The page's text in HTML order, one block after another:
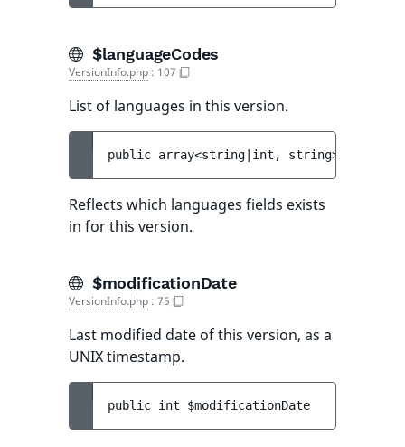
$languageCodes
VersionInfo.php : 107
List of languages in this version.
public array<string|int, string>
Reflects which languages fields exists
in for this version.
$modificationDate
VersionInfo.php : 75
Last modified date of this version, as a
UNIX timestamp.
public int $modificationDate